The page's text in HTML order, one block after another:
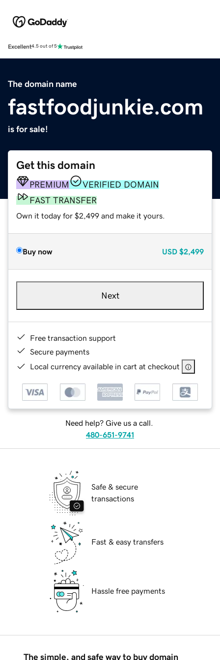
Excellent4.5 out of 5
The domain name
fastfoodjunkie.com
is for sale!
Get this domain
PREMIUM
VERIFIED DOMAIN
FAST TRANSFER
Own it today for $2,499 and make it yours.
Buy now USD $2,499
Next
Free transaction support
Secure payments
Local currency available in cart at checkout
Need help? Give us a call.
480-651-9741
Safe & secure
transactions
Fast & easy transfers
Hassle free payments
The simple, and safe way to buy domain